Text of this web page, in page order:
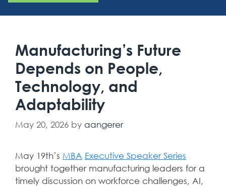
Manufacturing’s Future
Depends on People,
Technology, and
Adaptability
May 20, 2026 by aangerer
May 19th’s MBA Executive Speaker Series
brought together manufacturing leaders for a
timely discussion on workforce challenges, AI,